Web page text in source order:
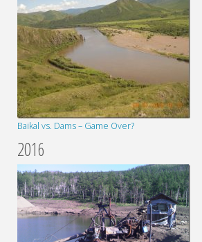
Baikal vs. Dams – Game Over?
2016